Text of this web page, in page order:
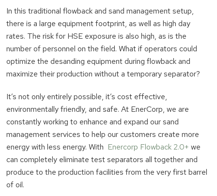
In this traditional flowback and sand management setup,
there is a large equipment footprint, as well as high day
rates. The risk for HSE exposure is also high, as is the
number of personnel on the field. What if operators could
optimize the desanding equipment during flowback and
maximize their production without a temporary separator?
It’s not only entirely possible, it’s cost effective,
environmentally friendly, and safe. At EnerCorp, we are
constantly working to enhance and expand our sand
management services to help our customers create more
energy with less energy. With Enercorp Flowback 2.0+ we
can completely eliminate test separators all together and
produce to the production facilities from the very first barrel
of oil.